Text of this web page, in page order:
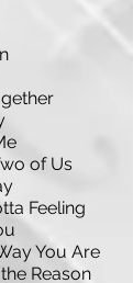
of Us
Feeling
You Are
Reason